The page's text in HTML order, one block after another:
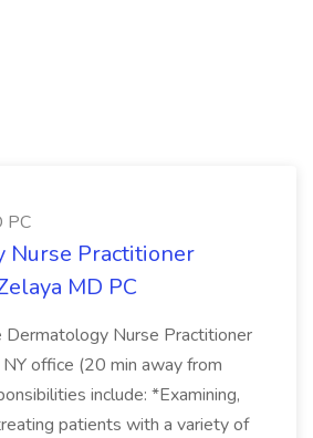
PC
Nurse Practitioner
MD PC
Dermatology Nurse Practitioner
office (20 min away from
include: *Examining,
patients with a variety of